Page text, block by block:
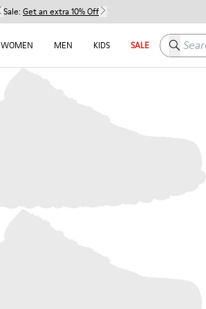
Sale: Get an extra 10% Off
WOMEN MEN KIDS SALE Search